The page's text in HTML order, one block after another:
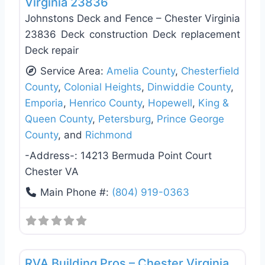
Johnstons Deck and Fence – Chester Virginia
23836 Deck construction Deck replacement
Deck repair
Service Area:Amelia County, Chesterfield
County, Colonial Heights, Dinwiddie County,
Emporia, Henrico County, Hopewell, King &
Queen County, Petersburg, Prince George
County, and Richmond
-Address-: 14213 Bermuda Point Court
Chester VA
Main Phone #: (804) 919-0363